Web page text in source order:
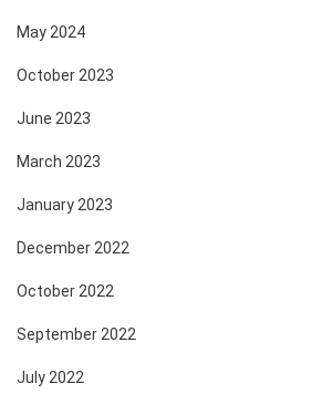
May 2024
October 2023
June 2023
March 2023
January 2023
December 2022
October 2022
September 2022
July 2022